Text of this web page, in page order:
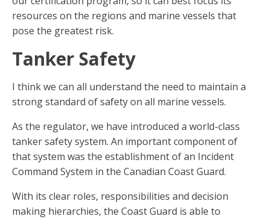
resources on the regions and marine vessels that
pose the greatest risk.
Tanker Safety
I think we can all understand the need to maintain a
strong standard of safety on all marine vessels.
As the regulator, we have introduced a world-class
tanker safety system. An important component of
that system was the establishment of an Incident
Command System in the Canadian Coast Guard.
With its clear roles, responsibilities and decision
making hierarchies, the Coast Guard is able to